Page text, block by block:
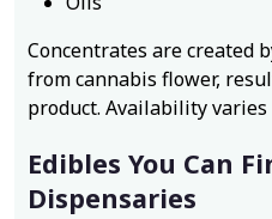
Concentrates are created
from cannabis flower,
product. Availability
Edibles You Can
Dispensaries